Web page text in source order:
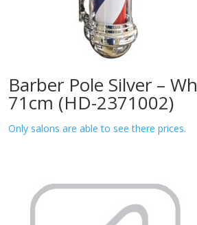
Barber Pole Silver –
71cm (HD-2371002)
Only salons are able to see there prices.